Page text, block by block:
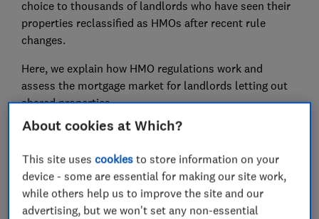
choice to thousands of landlords who have seen their
properties reclassified as HMOs after recent rule
changes.
Here, we explain how HMO regulations work and
assess the mortgage market for landlords letting out
shared properties.
Be more money savvy
FREE NEWSLETTER
Get a firmer grip on your finances with the
About cookies at Which?
This site usescookies to store information on your
device - some are essential for making our site work,
while others help us to improve the site and our
advertising, but we won't set any non-essential